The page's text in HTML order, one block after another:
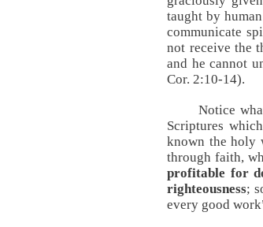
taught by
communicate
not receive the
and he cannot
Cor. 2:10-14).
Notice
Scriptures
known the holy
through faith,
profitable for
righteousness;
every good